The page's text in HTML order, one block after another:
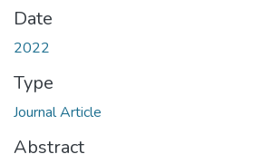
Date
2022
Type
Journal Article
Abstract